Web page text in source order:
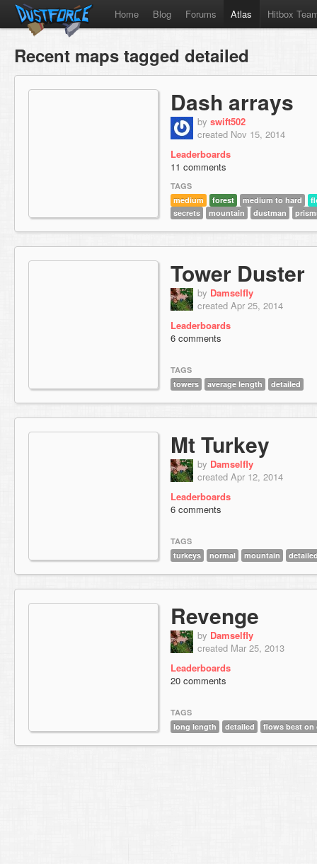
Home Blog Forums Atlas Hitbox
Recent maps tagged detailed
Dash arrays
by swift502
created Nov 15, 2014
Leaderboards
11 comments
TAGS
medium
forest medium to hard
secrets
mountain dustman
Tower Duster
by Damselfly
created Apr 25, 2014
Leaderboards
6 comments
TAGS
towers
average length detailed
Mt Turkey
by Damselfly
created Apr 12, 2014
Leaderboards
6 comments
TAGS
turkeys
normal mountain
Revenge
by Damselfly
created Mar 25, 2013
Leaderboards
20 comments
TAGS
long length
detailed flows best on